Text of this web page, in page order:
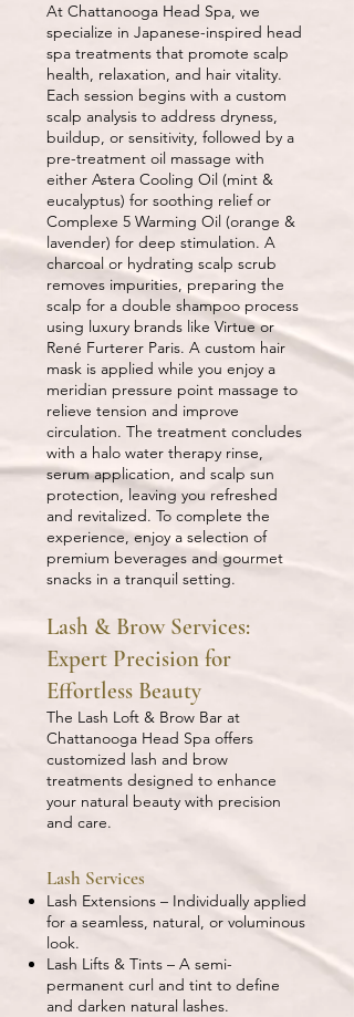
At Chattanooga Head Spa, we
specialize in Japanese-inspired head
spa treatments that promote scalp
health, relaxation, and hair vitality.
Each session begins with a custom
scalp analysis to address dryness,
buildup, or sensitivity, followed by a
pre-treatment oil massage with
either Astera Cooling Oil (mint &
eucalyptus) for soothing relief or
Complexe 5 Warming Oil (orange &
lavender) for deep stimulation. A
charcoal or hydrating scalp scrub
removes impurities, preparing the
scalp for a double shampoo process
using luxury brands like Virtue or
René Furterer Paris. A custom hair
mask is applied while you enjoy a
meridian pressure point massage to
relieve tension and improve
circulation. The treatment concludes
with a halo water therapy rinse,
serum application, and scalp sun
protection, leaving you refreshed
and revitalized. To complete the
experience, enjoy a selection of
premium beverages and gourmet
snacks in a tranquil setting.
Lash & Brow Services:
Expert Precision for
Effortless Beauty
The Lash Loft & Brow Bar at
Chattanooga Head Spa offers
customized lash and brow
treatments designed to enhance
your natural beauty with precision
and care.
Lash Services
Lash Extensions – Individually applied
for a seamless, natural, or voluminous
look.
Lash Lifts & Tints – A semi-
permanent curl and tint to define
and darken natural lashes.